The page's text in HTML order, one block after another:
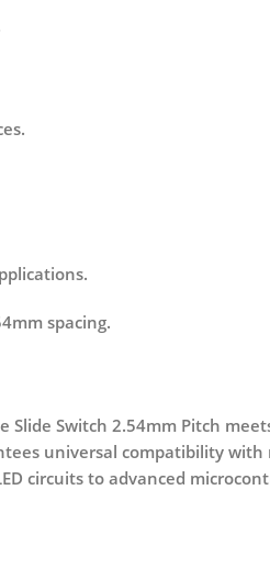
spacing.
Slide Switch 2.54mm Pitch
universal compatibility
circuits to advanced